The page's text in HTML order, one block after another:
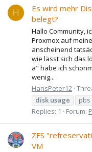
H
Es wird mehr
belegt?
Hallo Community,
Proxmox auf
anscheinend
wie lässt sich das
a" habe ich
wenig...
HansPeter12
disk usage pbs
Replies: 1
Forum:
ZFS
VM